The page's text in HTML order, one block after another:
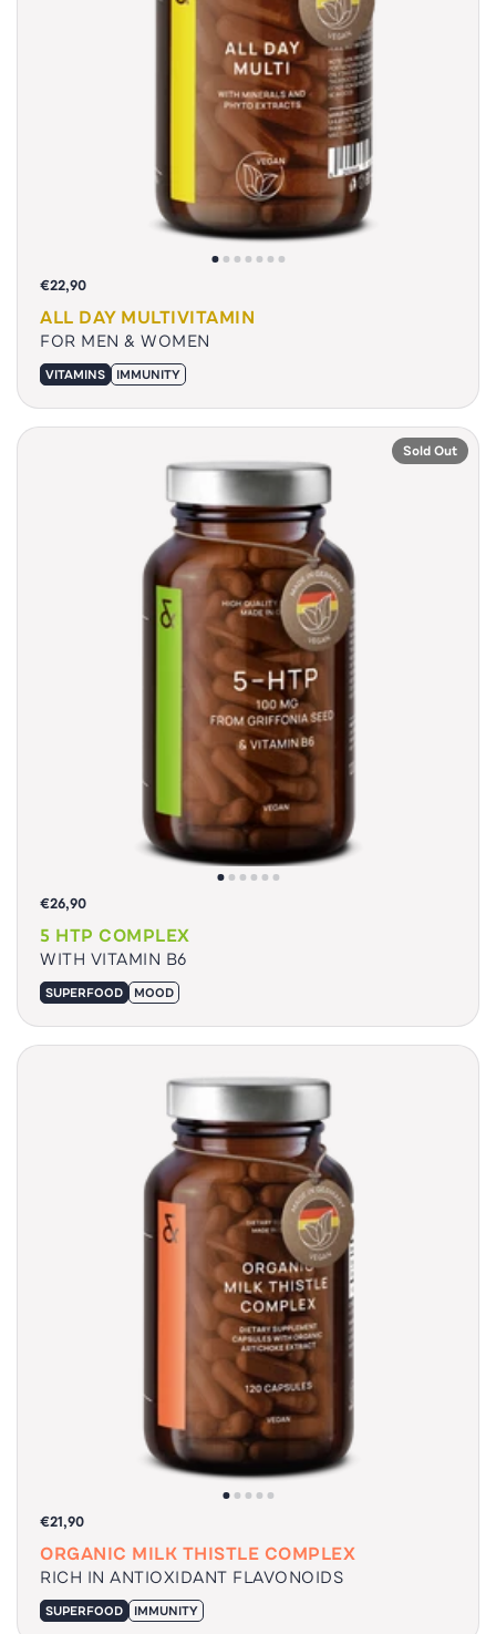
€22,90
ALL DAY MULTIVITAMIN
FOR MEN & WOMEN
VITAMINS IMMUNITY
€26,90
5 HTP COMPLEX
WITH VITAMIN B6
SUPERFOOD MOOD
Sold Out
€21,90
ORGANIC MILK THISTLE COMPLEX
RICH IN ANTIOXIDANT FLAVONOIDS
SUPERFOOD IMMUNITY